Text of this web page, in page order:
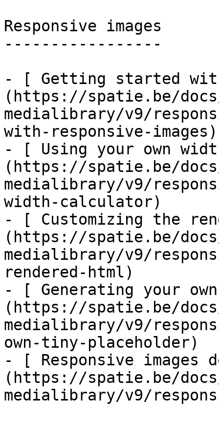
Responsive images
-----------------
- [ Getting started
(https://spatie.be/
medialibrary/v9/
with-responsive-images)
- [ Using your own
(https://spatie.be/
medialibrary/v9/
width-calculator)
- [ Customizing the
(https://spatie.be/
medialibrary/v9/
rendered-html)
- [ Generating your
(https://spatie.be/
medialibrary/v9/
own-tiny-placeholder)
- [ Responsive images
(https://spatie.be/
medialibrary/v9/